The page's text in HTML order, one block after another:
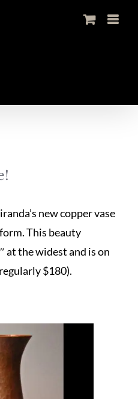
new copper vase
This beauty
at the widest and is on
$180).